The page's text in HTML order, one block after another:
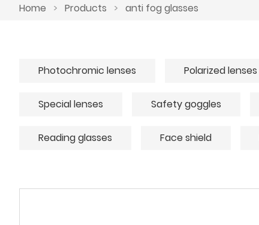
Home > Products > anti fog glasses
Photochromic lenses Polarized lenses
Special lenses Safety goggles
Reading glasses Face shield